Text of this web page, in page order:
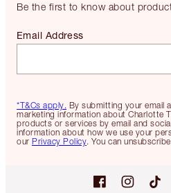
Be the first to know about
*T&Cs apply. By submitting your email
marketing information about Charlotte
products or services by email and
information about how we use your
our Privacy Policy. You can
Email Address